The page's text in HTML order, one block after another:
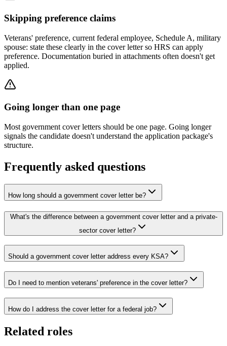
Skipping preference claims
Veterans' preference, current federal employee, Schedule A, military
spouse: state these clearly in the cover letter so HRS can apply
preference. Documentation buried in attachments often doesn't get
applied.
Going longer than one page
Most government cover letters should be one page. Going longer
signals the candidate doesn't understand the application package's
structure.
Frequently asked questions
How long should a government cover letter be?
What's the difference between a government cover letter and a private-
sector cover letter?
Should a government cover letter address every KSA?
Do I need to mention veterans' preference in the cover letter?
How do I address the cover letter for a federal job?
Related roles